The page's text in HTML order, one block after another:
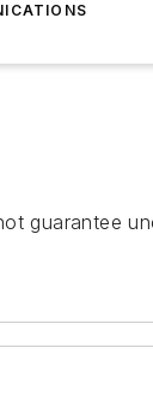
guarantee